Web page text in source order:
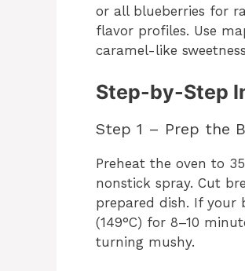
or all blueberries for
flavor profiles. Use
caramel-like
Step-by-Step
Step 1 – Prep the
Preheat the oven to
nonstick spray. Cut
prepared dish. If your
(149°C) for 8–10
turning mushy.